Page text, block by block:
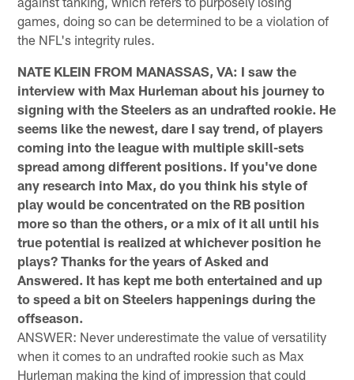
games, doing so can be determined to be a violation of
the NFL's integrity rules.
NATE KLEIN FROM MANASSAS, VA: I saw the
interview with Max Hurleman about his journey to
signing with the Steelers as an undrafted rookie. He
seems like the newest, dare I say trend, of players
coming into the league with multiple skill-sets
spread among different positions. If you've done
any research into Max, do you think his style of
play would be concentrated on the RB position
more so than the others, or a mix of it all until his
true potential is realized at whichever position he
plays? Thanks for the years of Asked and
Answered. It has kept me both entertained and up
to speed a bit on Steelers happenings during the
offseason.
ANSWER: Never underestimate the value of versatility
when it comes to an undrafted rookie such as Max
Hurleman making the kind of impression that could